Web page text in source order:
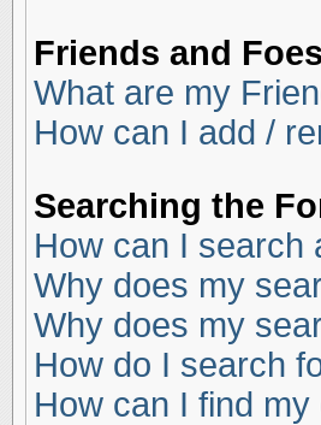
Friends and Foes
What are my
How can I add /
Searching the
How can I search
Why does my
Why does my
How do I search
How can I find